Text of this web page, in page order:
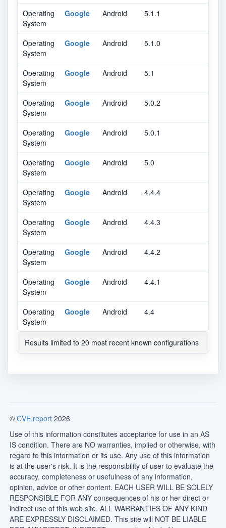
Operating
System
Google Android 5.1.1
Operating
System
Google Android 5.1.0
Operating
System
Google Android 5.1
Operating
System
Google Android 5.0.2
Operating
System
Google Android 5.0.1
Operating
System
Google Android 5.0
Operating
System
Google Android 4.4.4
Operating
System
Google Android 4.4.3
Operating
System
Google Android 4.4.2
Operating
System
Google Android 4.4.1
Operating
System
Google Android 4.4
Results limited to 20 most recent known configurations
© CVE.report 2026
Use of this information constitutes acceptance for use in an AS
IS condition. There are NO warranties, implied or otherwise, with
regard to this information or its use. Any use of this information
is at the user's risk. It is the responsibility of user to evaluate the
accuracy, completeness or usefulness of any information,
opinion, advice or other content. EACH USER WILL BE SOLELY
RESPONSIBLE FOR ANY consequences of his or her direct or
indirect use of this web site. ALL WARRANTIES OF ANY KIND
ARE EXPRESSLY DISCLAIMED. This site will NOT BE LIABLE